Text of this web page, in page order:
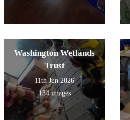
Washington Wetlands
Trust
11th Jun 2026
134 images